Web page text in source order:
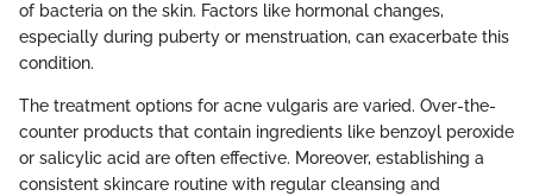
of bacteria on the skin. Factors like hormonal changes,
especially during puberty or menstruation, can exacerbate this
condition.
The treatment options for acne vulgaris are varied. Over-the-
counter products that contain ingredients like benzoyl peroxide
or salicylic acid are often effective. Moreover, establishing a
consistent skincare routine with regular cleansing and